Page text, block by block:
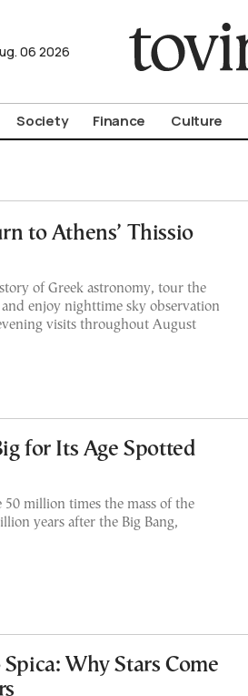
06 2026
Society Finance Culture
to Athens’ Thissio
of Greek astronomy, tour the
enjoy nighttime sky observation
visits throughout August
for Its Age Spotted
50 million times the mass of the
years after the Big Bang,
Why Stars Come